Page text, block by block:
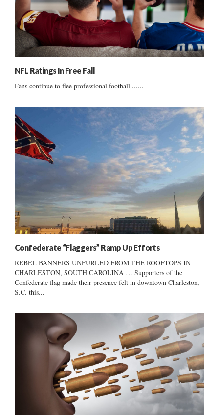
NFL Ratings In Free Fall
Fans continue to flee professional football ......
Confederate “Flaggers” Ramp Up Efforts
REBEL BANNERS UNFURLED FROM THE ROOFTOPS IN
CHARLESTON, SOUTH CAROLINA … Supporters of the
Confederate flag made their presence felt in downtown Charleston,
S.C. this...